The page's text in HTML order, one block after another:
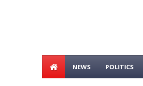
NEWS POLITICS